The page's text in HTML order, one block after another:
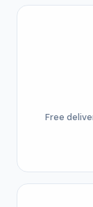
Free